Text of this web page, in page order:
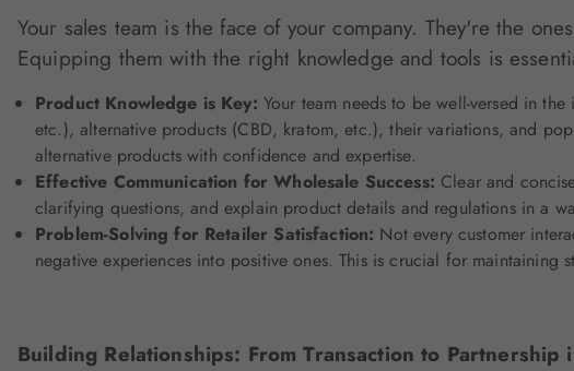
Your sales team is the face of your company. They're the
Equipping them with the right knowledge and tools is
Product Knowledge is Key: Your team needs to be well-versed in
etc.), alternative products (CBD, kratom, etc.), their variations, and
alternative products with confidence and expertise.
Effective Communication for Wholesale Success: Clear and
clarifying questions, and explain product details and regulations in a
Problem-Solving for Retailer Satisfaction: Not every customer
negative experiences into positive ones. This is crucial for maintaining
Building Relationships: From Transaction to Partnership